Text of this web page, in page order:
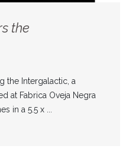
the
the Intergalactic, a
at Fabrica Oveja Negra
in a 5.5 x ...